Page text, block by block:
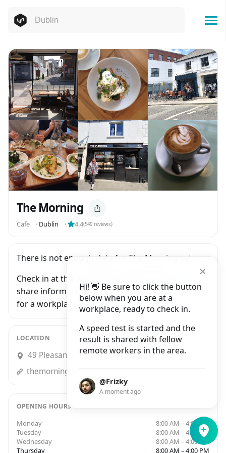
Hi! 👋 Be sure to click the button
below when you are at a
workplace, ready to check in.
A speed test is started and the
result is shared with fellow
remote workers in the area.
@Frizky
A moment ago
The Morning
Cafe ⬝ Dublin ⬝ 4.4(549 reviews)
There is not enough data for The Morning yet.
Check in at this workplace and be the first to
share information with people who are looking
for a workplace in Dublin.
LOCATION
49 Pleasants Street, Dublin 8
themorning.ie
OPENING HOURS
Monday
8:00 AM – 4:00 PM
Tuesday
8:00 AM – 4:00 PM
Wednesday
8:00 AM – 4:00 PM
Thursday
8:00 AM – 4:00 PM